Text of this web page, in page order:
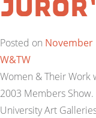
Posted on November
W&TW
Women & Their Work
2003 Members
University Art